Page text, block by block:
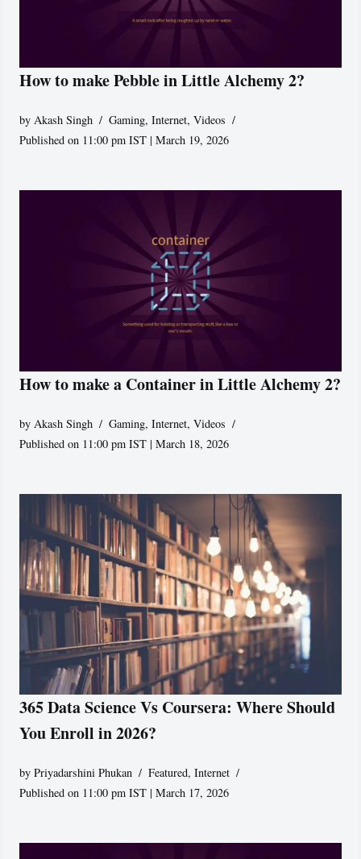
How to make Pebble in Little Alchemy 2?
byAkash Singh Gaming,Internet,Videos
Published on 11:00 pm IST | March 19, 2026
How to make a Container in Little Alchemy 2?
byAkash Singh Gaming,Internet,Videos
Published on 11:00 pm IST | March 18, 2026
365 Data Science Vs Coursera: Where Should
You Enroll in 2026?
byPriyadarshini Phukan Featured,Internet
Published on 11:00 pm IST | March 17, 2026